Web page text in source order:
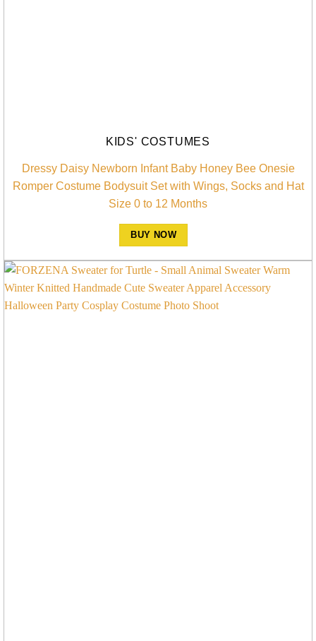
KIDS' COSTUMES
Dressy Daisy Newborn Infant Baby Honey Bee Onesie
Romper Costume Bodysuit Set with Wings, Socks and Hat
Size 0 to 12 Months
BUY NOW